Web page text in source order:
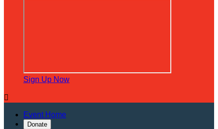
Sign Up Now

Event Home
Donate